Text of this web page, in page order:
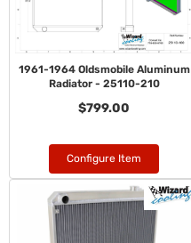
1961-1964 Oldsmobile Aluminum
Radiator - 25110-210
$799.00
Configure Item